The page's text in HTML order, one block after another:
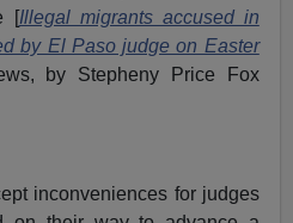
[Illegal migrants accused in
by El Paso judge on Easter
by Stepheny Price Fox
inconveniences for judges